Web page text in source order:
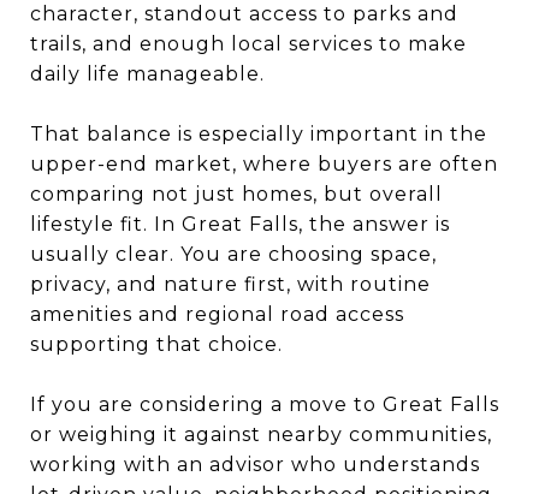
character, standout access to parks and
trails, and enough local services to make
daily life manageable.
That balance is especially important in the
upper-end market, where buyers are often
comparing not just homes, but overall
lifestyle fit. In Great Falls, the answer is
usually clear. You are choosing space,
privacy, and nature first, with routine
amenities and regional road access
supporting that choice.
If you are considering a move to Great Falls
or weighing it against nearby communities,
working with an advisor who understands